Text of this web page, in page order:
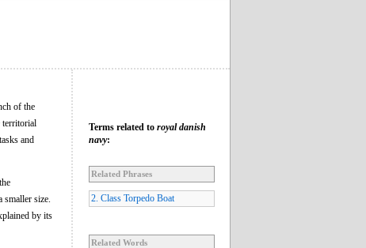
of the
territorial
and
size.
by its
Terms related to royal danish
navy:
Related Phrases
2. Class Torpedo Boat
Related Words